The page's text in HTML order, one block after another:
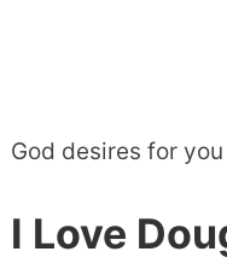
God desires for
I Love